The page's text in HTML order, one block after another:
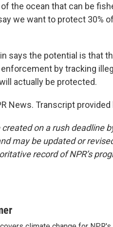
of the ocean that can be
we want to protect 30%
says the potential is that
by tracking
actually be protected.
News. Transcript provided
on a rush deadline
may be updated or
record of NPR’s